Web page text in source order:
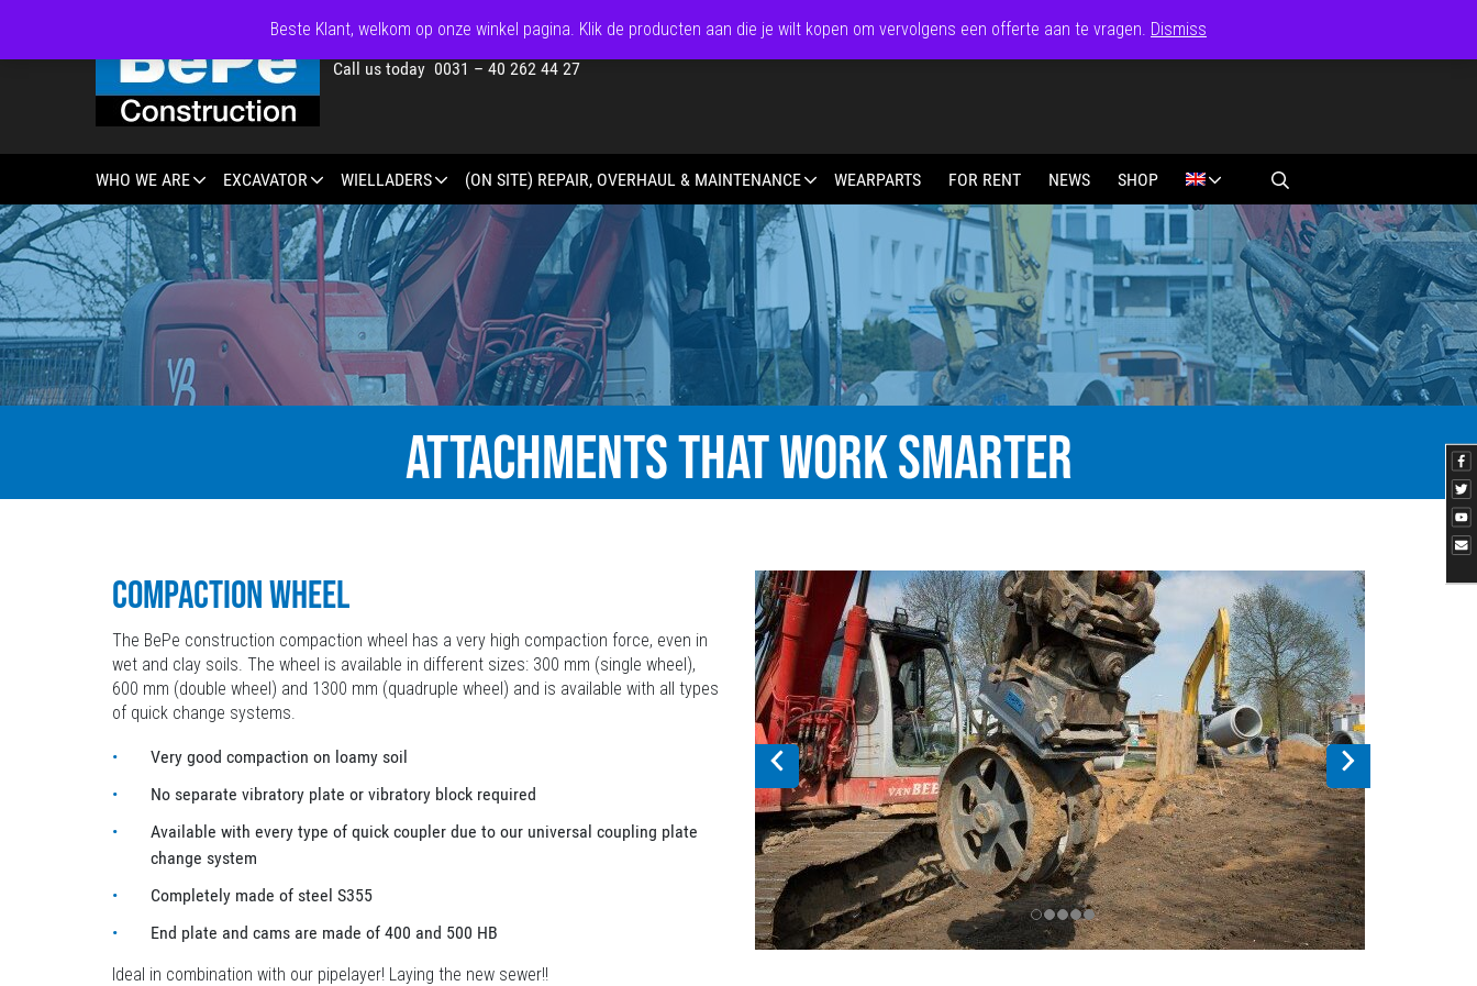
Call us today 0031 – 40 262 44 27
WHO WE ARE EXCAVATOR WIELLADERS (ON SITE) REPAIR, OVERHAUL & MAINTENANCE WEARPARTS FOR RENT NEWS SHOP
ATTACHMENTS THAT WORK SMARTER
COMPACTION WHEEL
The BePe construction compaction wheel has a very high compaction force, even in
wet and clay soils. The wheel is available in different sizes: 300 mm (single wheel),
600 mm (double wheel) and 1300 mm (quadruple wheel) and is available with all types
of quick change systems.
Very good compaction on loamy soil
No separate vibratory plate or vibratory block required
Available with every type of quick coupler due to our universal coupling plate
change system
Completely made of steel S355
End plate and cams are made of 400 and 500 HB
Ideal in combination with our pipelayer! Laying the new sewer!!
Beste Klant, welkom op onze winkel pagina. Klik de producten aan die je wilt kopen om vervolgens een offerte aan te vragen. Dismiss